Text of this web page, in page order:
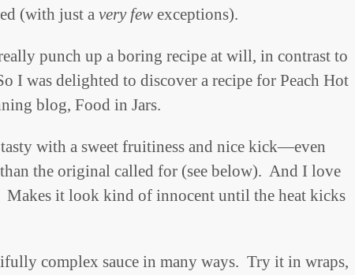
(with just a very few exceptions).
punch up a boring recipe at will, in contrast to
I was delighted to discover a recipe for Peach Hot
blog, Food in Jars.
with a sweet fruitiness and nice kick—even
the original called for (see below). And I love
it look kind of innocent until the heat kicks
complex sauce in many ways. Try it in wraps,